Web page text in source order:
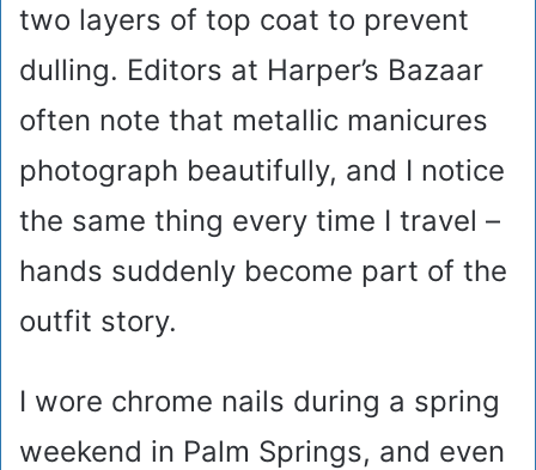
two layers of top coat to prevent
dulling. Editors at Harper’s Bazaar
often note that metallic manicures
photograph beautifully, and I notice
the same thing every time I travel –
hands suddenly become part of the
outfit story.
I wore chrome nails during a spring
weekend in Palm Springs, and even